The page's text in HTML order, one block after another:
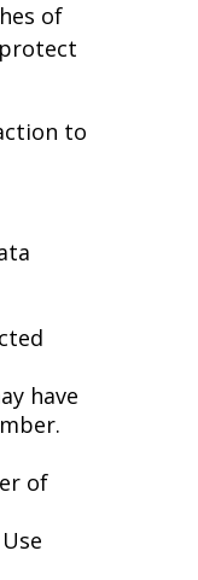
of
to
have
of